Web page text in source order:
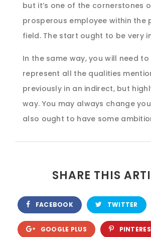
but it’s one of the cornerstones
prosperous employee within the
field. The start ought to be very
In the same way, you will need
represent all the qualities
previously in an indirect, but
way. You may always change
also ought to have some
SHARE THIS
FACEBOOK TWITTER
GOOGLE PLUS